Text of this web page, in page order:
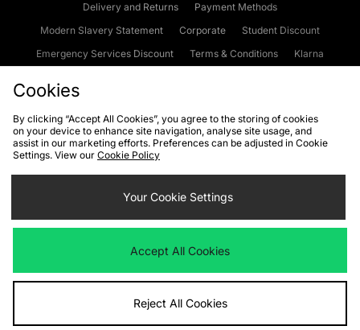
Delivery and Returns
Payment Methods
Modern Slavery Statement
Corporate
Student Discount
Emergency Services Discount
Terms & Conditions
Klarna
Cookies Terms & Conditions WEEE FAQs
Site Security
Privacy
Cookie Settings
We accept the following payment methods
Visit our corporate website atwww.jdplc.com
Cookies
By clicking “Accept All Cookies”, you agree to the storing of cookies
on your device to enhance site navigation, analyse site usage, and
assist in our marketing efforts. Preferences can be adjusted in Cookie
Settings. View our Cookie Policy
Your Cookie Settings
Accept All Cookies
Reject All Cookies